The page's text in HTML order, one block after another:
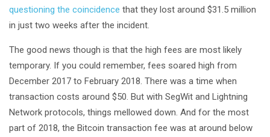
questioning the coincidence that they lost around $31.5 million
in just two weeks after the incident.
The good news though is that the high fees are most likely
temporary. If you could remember, fees soared high from
December 2017 to February 2018. There was a time when
transaction costs around $50. But with SegWit and Lightning
Network protocols, things mellowed down. And for the most
part of 2018, the Bitcoin transaction fee was at around below